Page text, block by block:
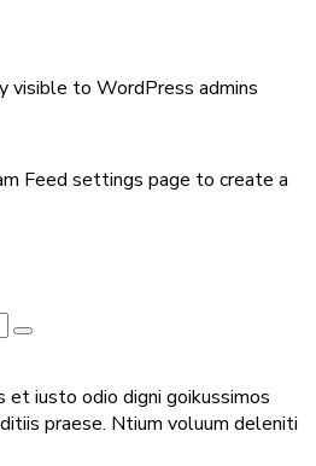
visible to WordPress admins
Feed settings page to create a
et iusto odio digni goikussimos
praese. Ntium voluum deleniti